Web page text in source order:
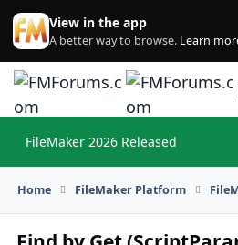
Skip to content
View in the app
A better way to browse. Learn
FileMaker 2026 Released
Home FileMaker Platform